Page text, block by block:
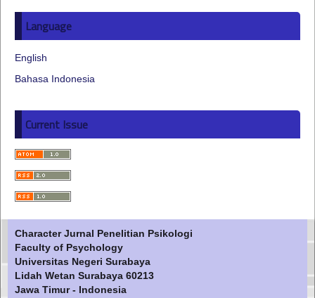
Language
English
Bahasa Indonesia
Current Issue
Character Jurnal Penelitian Psikologi
Faculty of Psychology
Universitas Negeri Surabaya
Lidah Wetan Surabaya 60213
Jawa Timur - Indonesia